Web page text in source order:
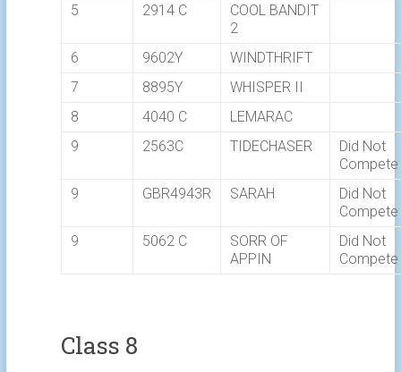
5
2914 C
COOL BANDIT
2
6
9602Y
WINDTHRIFT
7
8895Y
WHISPER II
8
4040 C
LEMARAC
9
2563C TIDECHASER
Did Not
Compete
9
GBR4943R SARAH
Did Not
Compete
9
5062 C
SORR OF
APPIN
Did Not
Compete
Class 8